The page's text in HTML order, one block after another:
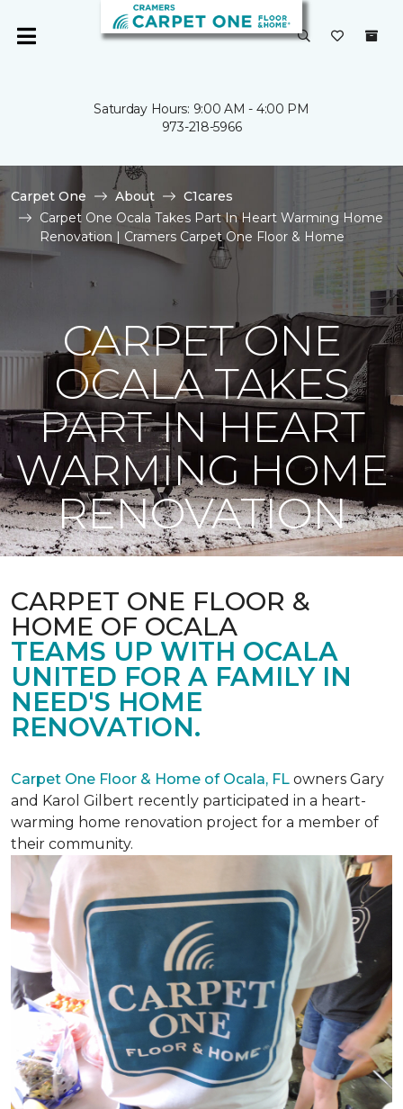
Saturday Hours: 9:00 AM - 4:00 PM
973-218-5966
Carpet One About
C1cares
Carpet One Ocala Takes Part In Heart Warming Home
Renovation | Cramers Carpet One Floor & Home
CARPET ONE
OCALA TAKES
PART IN HEART
WARMING HOME
RENOVATION
CARPET ONE FLOOR &
HOME OF OCALA
TEAMS UP WITH OCALA
UNITED FOR A FAMILY IN
NEED'S HOME
RENOVATION.
Carpet One Floor & Home of Ocala, FL owners Gary
and Karol Gilbert recently participated in a heart-
warming home renovation project for a member of
their community.